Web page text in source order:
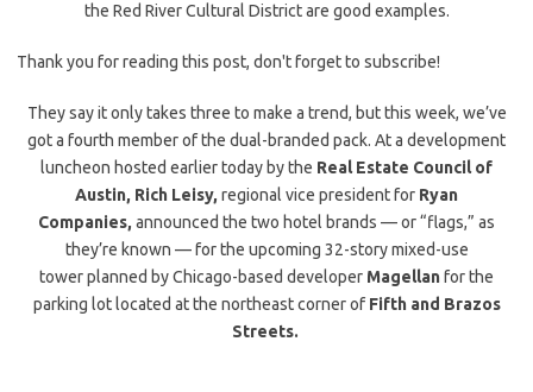
the Red River Cultural District are good examples.
Thank you for reading this post, don't forget to subscribe!
They say it only takes three to make a trend, but this week, we’ve
got a fourth member of the dual-branded pack. At a development
luncheon hosted earlier today by the Real Estate Council of
Austin, Rich Leisy, regional vice president for Ryan
Companies, announced the two hotel brands — or “flags,” as
they’re known — for the upcoming 32-story mixed-use
tower planned by Chicago-based developer Magellanfor the
parking lot located at the northeast corner of Fifth and Brazos
Streets.